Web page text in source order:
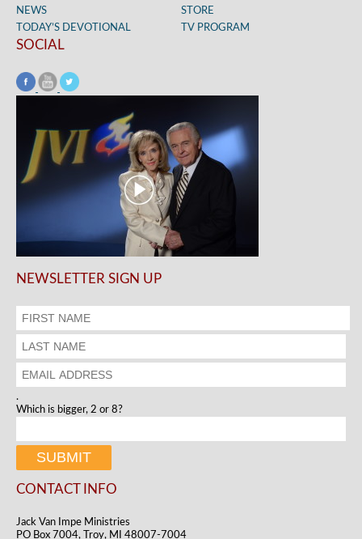
NEWS
STORE
TODAY’S DEVOTIONAL
TV PROGRAM
SOCIAL
NEWSLETTER SIGN UP
.
Which is bigger, 2 or 8?
CONTACT INFO
Jack Van Impe Ministries
PO Box 7004, Troy, MI 48007-7004